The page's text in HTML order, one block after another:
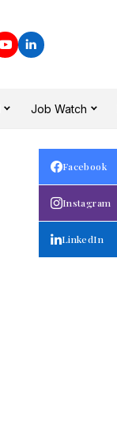
Job Watch
Facebook
Instagram
LinkedIn